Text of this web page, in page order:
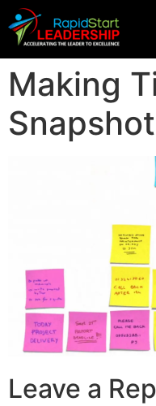
Making
Snapshot
Leave a